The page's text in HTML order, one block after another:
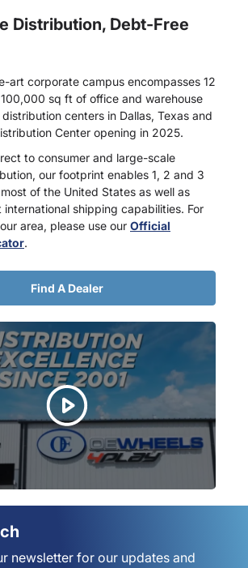
Distribution, Debt-Free
art corporate campus encompasses 12
sq ft of office and warehouse
centers in Dallas, Texas and
Center opening in 2025.
to consumer and large-scale
our footprint enables 1, 2 and 3
of the United States as well as
shipping capabilities. For
area, please use our Official
.
Find A Dealer
newsletter for our updates and